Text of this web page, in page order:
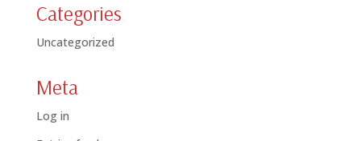
Categories
Uncategorized
Meta
Log in